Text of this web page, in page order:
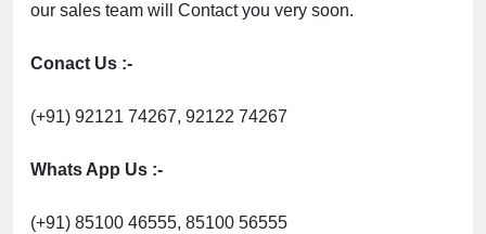
our sales team will Contact you very soon.
Conact Us :-
(+91) 92121 74267, 92122 74267
Whats App Us :-
(+91) 85100 46555, 85100 56555